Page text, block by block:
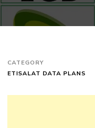
CATEGORY
ETISALAT DATA PLANS